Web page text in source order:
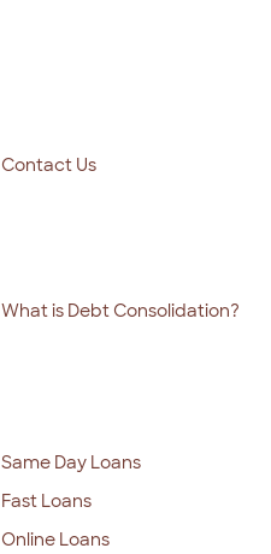
Contact Us
What is Debt Consolidation?
Same Day Loans
Fast Loans
Online Loans